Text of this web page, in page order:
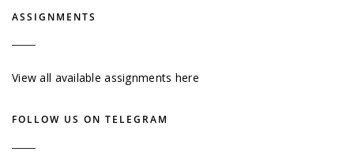
ASSIGNMENTS
View all available assignments here
FOLLOW US ON TELEGRAM